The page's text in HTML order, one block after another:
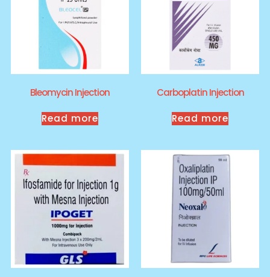
Bleomycin Injection
Read more
Carboplatin Injection
Read more